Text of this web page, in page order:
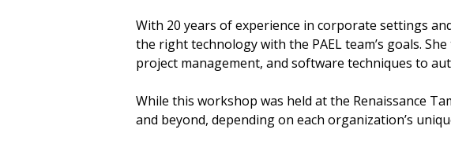
With 20 years of experience in corporate settings
the right technology with the PAEL team’s goals.
project management, and software techniques to
While this workshop was held at the Renaissance
and beyond, depending on each organization’s